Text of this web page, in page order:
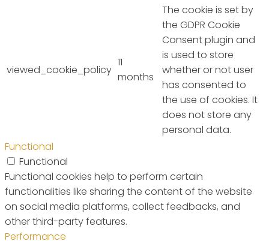
viewed_cookie_policy
11
months
The cookie is set by
the GDPR Cookie
Consent plugin and
is used to store
whether or not user
has consented to
the use of cookies. It
does not store any
personal data.
Functional
Functional
Functional cookies help to perform certain
functionalities like sharing the content of the website
on social media platforms, collect feedbacks, and
other third-party features.
Performance